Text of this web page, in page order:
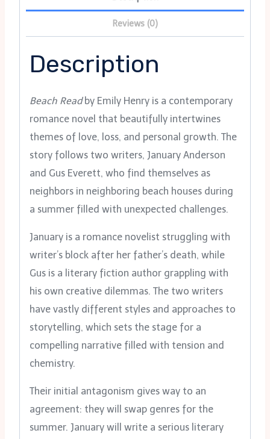
Reviews (0)
Description
Beach Readby Emily Henry is a contemporary
romance novel that beautifully intertwines
themes of love, loss, and personal growth. The
story follows two writers, January Anderson
and Gus Everett, who find themselves as
neighbors in neighboring beach houses during
a summer filled with unexpected challenges.
January is a romance novelist struggling with
writer’s block after her father’s death, while
Gus is a literary fiction author grappling with
his own creative dilemmas. The two writers
have vastly different styles and approaches to
storytelling, which sets the stage for a
compelling narrative filled with tension and
chemistry.
Their initial antagonism gives way to an
agreement: they will swap genres for the
summer. January will write a serious literary